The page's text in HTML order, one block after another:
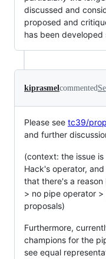
discussed and
proposed and
has been developed
kiprasmelcommented
Please see tc39/
and further
(context: the issue
Hack's operator,
that there's a
> no pipe operator
proposals)
Furthermore,
champions for the
see equal